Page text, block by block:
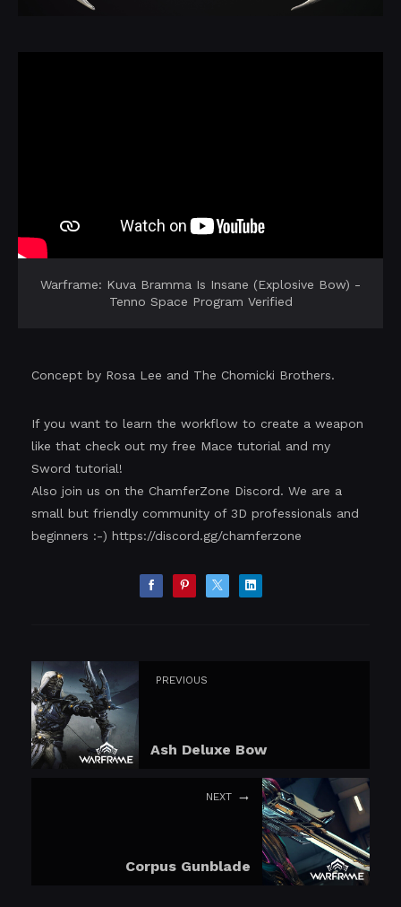
Warframe: Kuva Bramma Is Insane (Explosive Bow) -
Tenno Space Program Verified
Concept by Rosa Lee and The Chomicki Brothers.
If you want to learn the workflow to create a weapon
like that check out my free Mace tutorial and my
Sword tutorial!
Also join us on the ChamferZone Discord. We are a
small but friendly community of 3D professionals and
beginners :-) https://discord.gg/chamferzone
PREVIOUS
Ash Deluxe Bow
NEXT
Corpus Gunblade